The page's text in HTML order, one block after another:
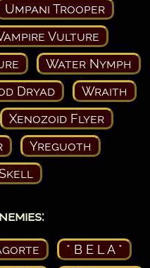
Umpani Trooper
Vulture
Water Nymph
Dryad
Wraith
Xenozoid Flyer
Yreguoth
* B E L A *